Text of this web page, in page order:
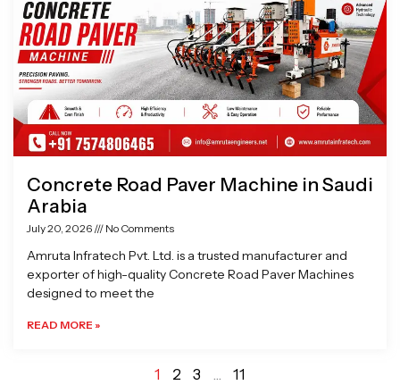
Concrete Road Paver Machine in Saudi
Arabia
July 20, 2026 No Comments
Amruta Infratech Pvt. Ltd. is a trusted manufacturer and
exporter of high-quality Concrete Road Paver Machines
designed to meet the
READ MORE »
1 2 3 … 11